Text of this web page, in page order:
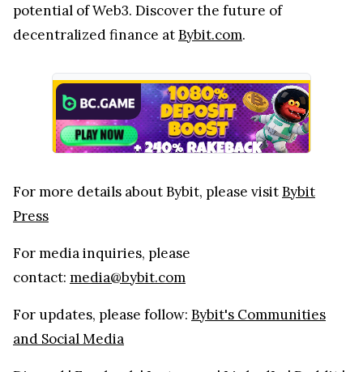
potential of Web3. Discover the future of
decentralized finance atBybit.com.
For more details about Bybit, please visitBybit
Press
For media inquiries, please
contact: media@bybit.com
For updates, please follow: Bybit's Communities
and Social Media